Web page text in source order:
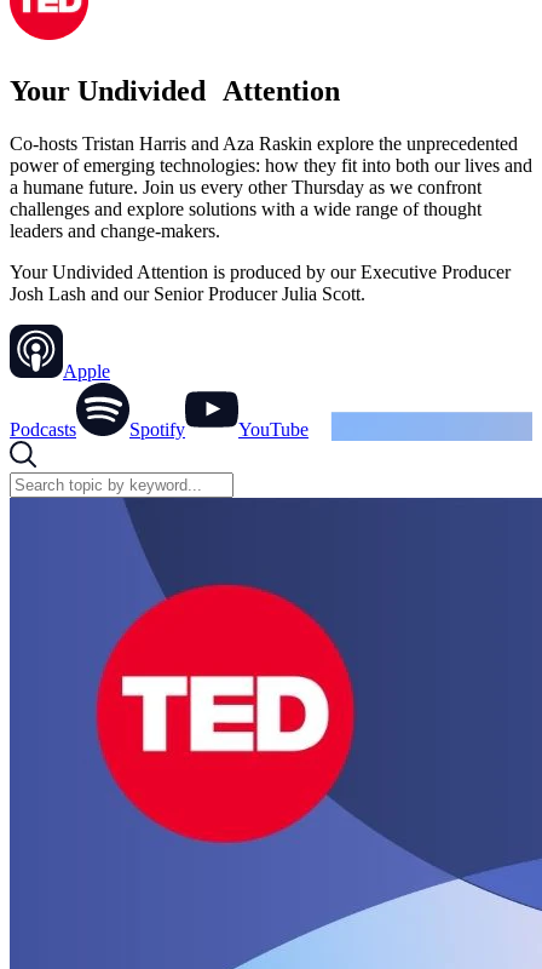
Your Undivided Attention
Co-hosts Tristan Harris and Aza Raskin explore the unprecedented
power of emerging technologies: how they fit into both our lives and
a humane future. Join us every other Thursday as we confront
challenges and explore solutions with a wide range of thought
leaders and change-makers.
Your Undivided Attention is produced by our Executive Producer
Josh Lash and our Senior Producer Julia Scott.
Apple
Podcasts Spotify YouTube